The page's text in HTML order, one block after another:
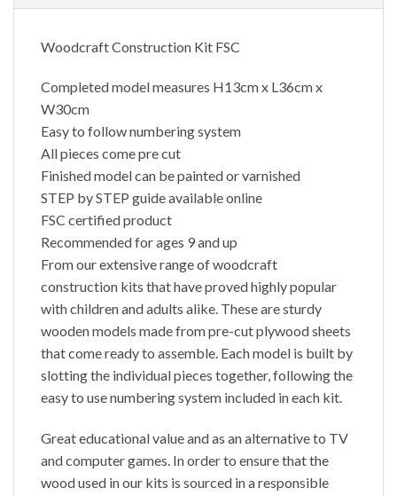
Woodcraft Construction Kit FSC
Completed model measures H13cm x L36cm x
W30cm
Easy to follow numbering system
All pieces come pre cut
Finished model can be painted or varnished
STEP by STEP guide available online
FSC certified product
Recommended for ages 9 and up
From our extensive range of woodcraft
construction kits that have proved highly popular
with children and adults alike. These are sturdy
wooden models made from pre-cut plywood sheets
that come ready to assemble. Each model is built by
slotting the individual pieces together, following the
easy to use numbering system included in each kit.
Great educational value and as an alternative to TV
and computer games. In order to ensure that the
wood used in our kits is sourced in a responsible